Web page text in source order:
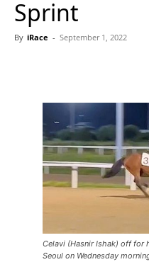
Sprint
By iRace - September 1, 2022
Celavi (Hasnir Ishak) off for
Seoul on Wednesday